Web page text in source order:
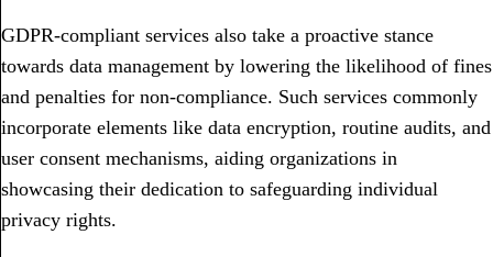
GDPR-compliant services also take a proactive stance
towards data management by lowering the likelihood of fines
and penalties for non-compliance. Such services commonly
incorporate elements like data encryption, routine audits, and
user consent mechanisms, aiding organizations in
showcasing their dedication to safeguarding individual
privacy rights.